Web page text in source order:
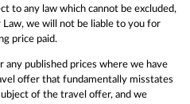
to any law which cannot be excluded,
we will not be liable to you for
price paid.
published prices where we have
offer that fundamentally misstates
of the travel offer, and we